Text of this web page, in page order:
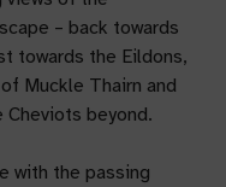
– back towards
towards the Eildons,
Muckle Thairn and
Cheviots beyond.
with the passing